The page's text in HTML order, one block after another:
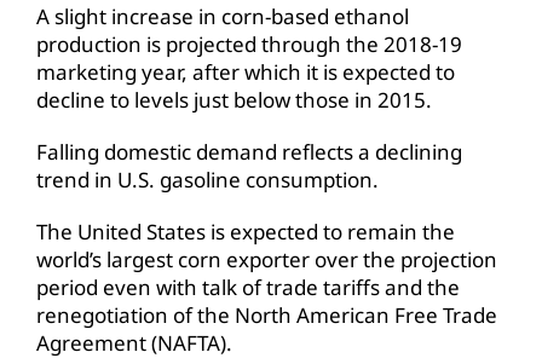
A slight increase in corn-based ethanol
production is projected through the 2018-19
marketing year, after which it is expected to
decline to levels just below those in 2015.
Falling domestic demand reflects a declining
trend in U.S. gasoline consumption.
The United States is expected to remain the
world’s largest corn exporter over the projection
period even with talk of trade tariffs and the
renegotiation of the North American Free Trade
Agreement (NAFTA).